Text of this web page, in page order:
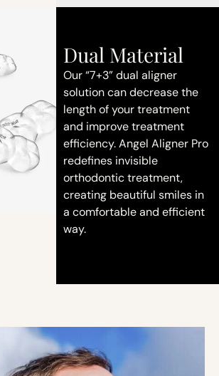
Dual Material
Our “7+3” dual aligner
solution can decrease the
length of your treatment
and improve treatment
efficiency. Angel Aligner Pro
redefines invisible
orthodontic treatment,
creating beautiful smiles in
a comfortable and efficient
way.